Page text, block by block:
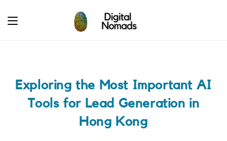
Exploring the Most Important AI
Tools for Lead Generation in
Hong Kong